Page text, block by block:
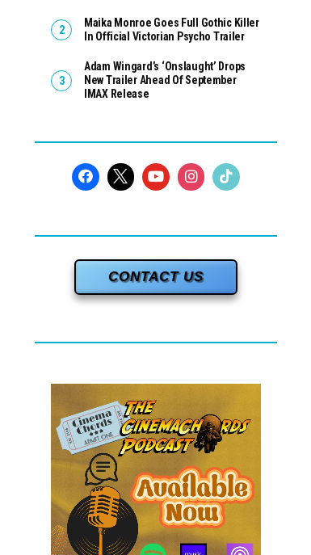
Maika Monroe Goes Full Gothic Killer
In Official Victorian Psycho Trailer
Adam Wingard’s ‘Onslaught’ Drops
New Trailer Ahead Of September
IMAX Release
CONTACT US